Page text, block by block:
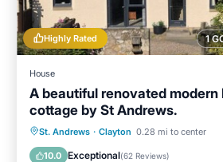
1
Highly Rated
House
A beautiful renovated modern
cottage by St Andrews.
St. Andrews · Clayton 0.28 mi to center
10.0 Exceptional(62 Reviews)
Parking Balcony/Terrace
Internet